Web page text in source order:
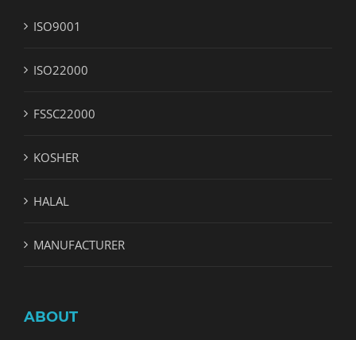
ISO9001
ISO22000
FSSC22000
KOSHER
HALAL
MANUFACTURER
ABOUT